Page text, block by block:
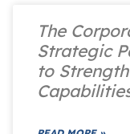
The
Strategic
to